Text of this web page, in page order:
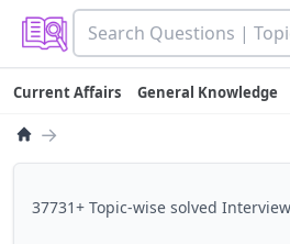
Current Affairs General Knowledge
→
37731+ Topic-wise solved